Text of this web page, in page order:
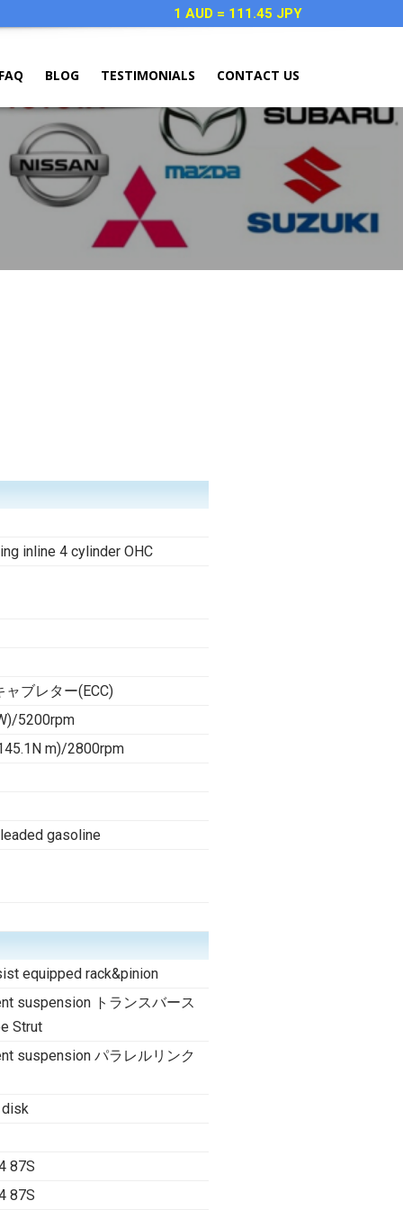
1 AUD = 111.45 JPY
FAQ BLOG TESTIMONIALS CONTACT US
inline 4 cylinder OHC
ャブレター(ECC)
5200rpm
m)/2800rpm
gasoline
equipped rack&pinion
suspension トランスバース
Strut
suspension パラレルリンク
87S
87S